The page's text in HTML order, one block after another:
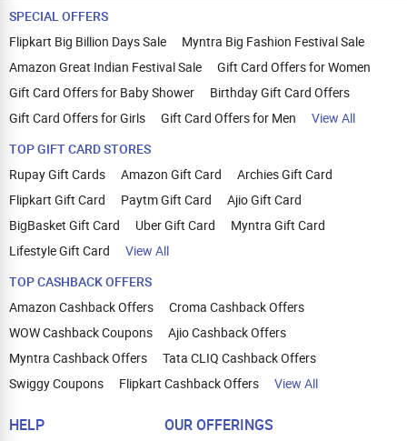
SPECIAL OFFERS
Flipkart Big Billion Days Sale
Myntra Big Fashion Festival Sale
Amazon Great Indian Festival Sale
Gift Card Offers for Women
Gift Card Offers for Baby Shower
Birthday Gift Card Offers
Gift Card Offers for Girls
Gift Card Offers for Men
View All
TOP GIFT CARD STORES
Rupay Gift Cards
Amazon Gift Card
Archies Gift Card
Flipkart Gift Card
Paytm Gift Card
Ajio Gift Card
BigBasket Gift Card
Uber Gift Card
Myntra Gift Card
Lifestyle Gift Card
View All
TOP CASHBACK OFFERS
Amazon Cashback Offers
Croma Cashback Offers
WOW Cashback Coupons
Ajio Cashback Offers
Myntra Cashback Offers
Tata CLIQ Cashback Offers
Swiggy Coupons
Flipkart Cashback Offers View All
HELP OUR OFFERINGS